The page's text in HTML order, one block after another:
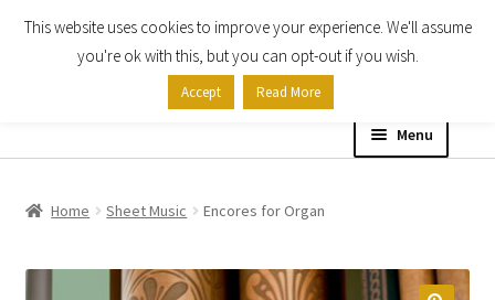
Skip
Skip
Menu
Home Sheet Music Encores for Organ
This website uses cookies to improve your experience. We'll assume
you're ok with this, but you can opt-out if you wish.
Accept Read More